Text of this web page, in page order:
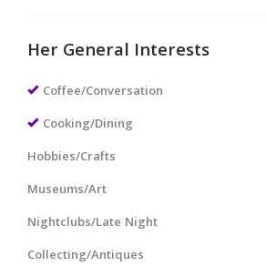
Her General Interests
Coffee/Conversation
Cooking/Dining
Hobbies/Crafts
Museums/Art
Nightclubs/Late Night
Collecting/Antiques